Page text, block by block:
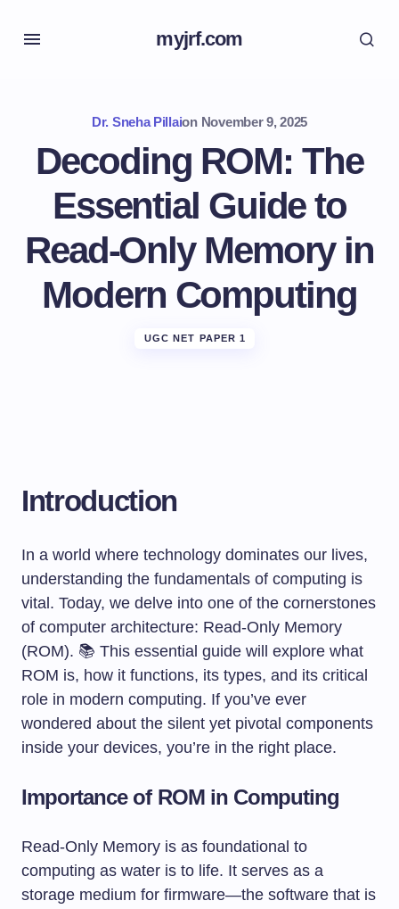
myjrf.com
Dr. Sneha Pillaion November 9, 2025
Decoding ROM: The
Essential Guide to
Read-Only Memory in
Modern Computing
UGC NET PAPER 1
Introduction
In a world where technology dominates our lives,
understanding the fundamentals of computing is
vital. Today, we delve into one of the cornerstones
of computer architecture: Read-Only Memory
(ROM). 📚 This essential guide will explore what
ROM is, how it functions, its types, and its critical
role in modern computing. If you’ve ever
wondered about the silent yet pivotal components
inside your devices, you’re in the right place.
Importance of ROM in Computing
Read-Only Memory is as foundational to
computing as water is to life. It serves as a
storage medium for firmware—the software that is